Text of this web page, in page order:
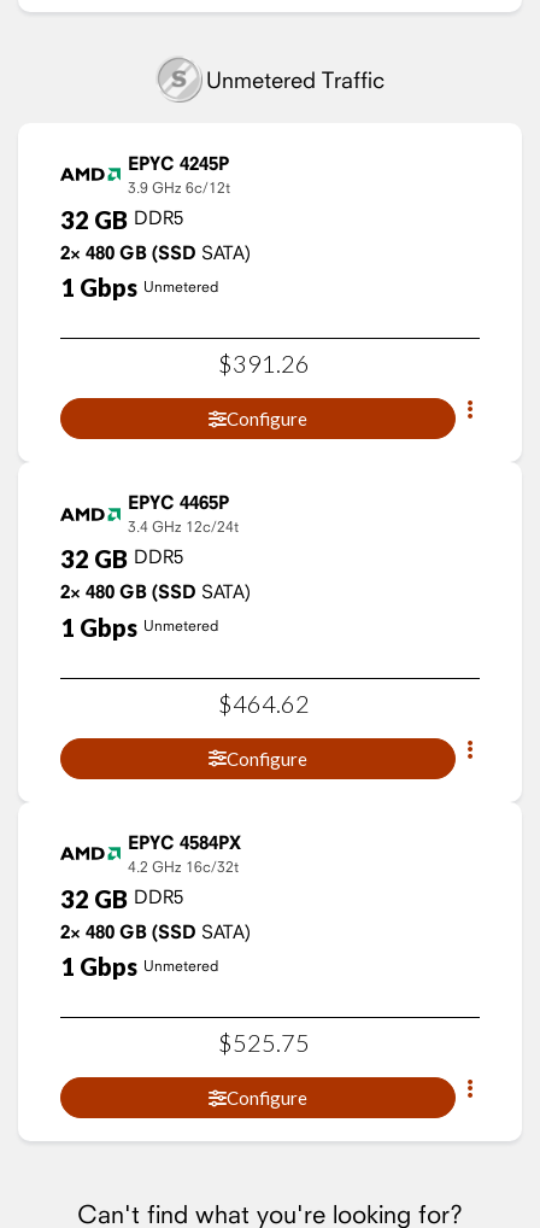
Unmetered Traffic
EPYC 4245P
3.9 GHz 6c/12t
32 GB DDR5
2× 480 GB (SSD SATA)
1 Gbps Unmetered
$391 .26
Configure
EPYC 4465P
3.4 GHz 12c/24t
32 GB DDR5
2× 480 GB (SSD SATA)
1 Gbps Unmetered
$464 62
Configure
EPYC 4584PX
4.2 GHz 16c/32t
32 GB DDR5
2× 480 GB (SSD SATA)
1 Gbps Unmetered
$525.75
Configure
Can't find what you're looking for?